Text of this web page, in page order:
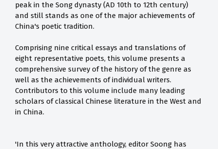
peak in the Song dynasty (AD 10th to 12th century)
and still stands as one of the major achievements of
China's poetic tradition.
Comprising nine critical essays and translations of
eight representative poets, this volume presents a
comprehensive survey of the history of the genre as
well as the achievements of individual writers.
Contributors to this volume include many leading
scholars of classical Chinese literature in the West and
in China.
'In this very attractive anthology, editor Soong has